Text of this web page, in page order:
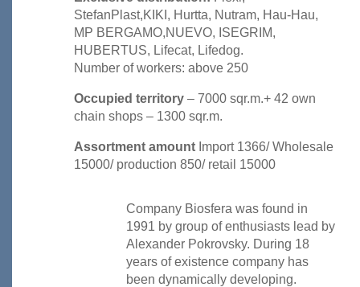
StefanPlast,KIKI, Hurtta, Nutram, Hau-Hau,
MP BERGAMO,NUEVO, ISEGRIM,
HUBERTUS, Lifecat, Lifedog.
Number of workers: above 250
Occupied territory – 7000 sqr.m.+ 42 own
chain shops – 1300 sqr.m.
Assortment amount Import 1366/ Wholesale
15000/ production 850/ retail 15000
Company Biosfera was found in
1991 by group of enthusiasts lead by
Alexander Pokrovsky. During 18
years of existence company has
been dynamically developing.